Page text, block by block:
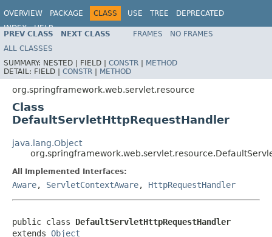
OVERVIEW PACKAGE CLASS USE TREE
DEPRECATED
INDEX
HELP
Spring Framework
PREV CLASS NEXT CLASS FRAMES
NO FRAMES
ALL CLASSES
SUMMARY: NESTED | FIELD | CONSTR | METHOD
DETAIL: FIELD | CONSTR | METHOD
org.springframework.web.servlet.resource
Class
DefaultServletHttpRequestHandler
java.lang.Object
All Implemented Interfaces:
Aware, ServletContextAware, HttpRequestHandler
public class DefaultServletHttpRequestHandler
extends Object